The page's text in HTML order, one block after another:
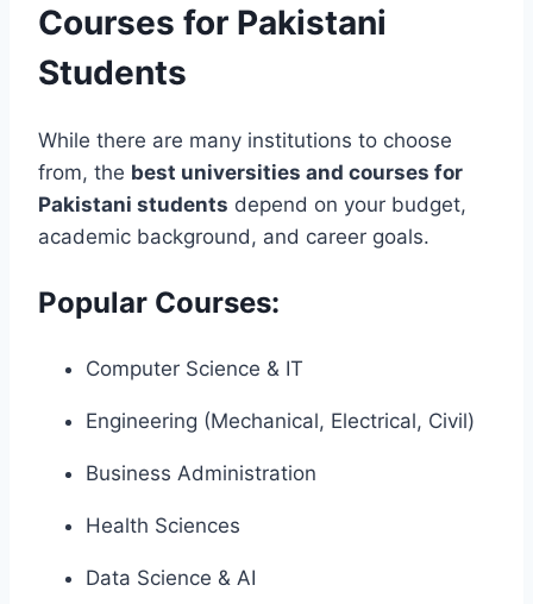
Courses for Pakistani
Students
While there are many institutions to choose
from, the best universities and courses for
Pakistani students depend on your budget,
academic background, and career goals.
Popular Courses:
Computer Science & IT
Engineering (Mechanical, Electrical, Civil)
Business Administration
Health Sciences
Data Science & AI